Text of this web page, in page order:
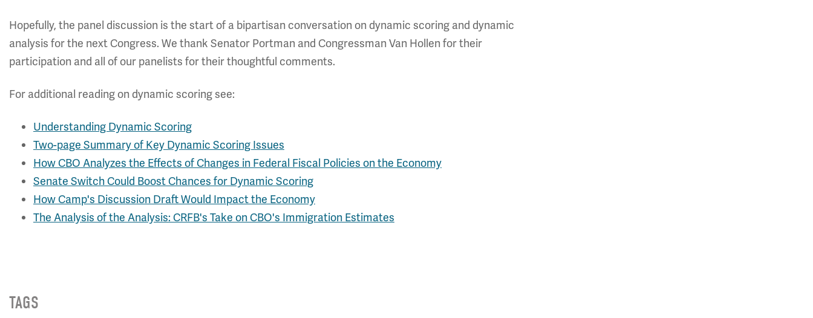
Hopefully, the panel discussion is the start of a bipartisan conversation on dynamic scoring and dynamic
analysis for the next Congress. We thank Senator Portman and Congressman Van Hollen for their
participation and all of our panelists for their thoughtful comments.
For additional reading on dynamic scoring see:
Understanding Dynamic Scoring
Two-page Summary of Key Dynamic Scoring Issues
How CBO Analyzes the Effects of Changes in Federal Fiscal Policies on the Economy
Senate Switch Could Boost Chances for Dynamic Scoring
How Camp's Discussion Draft Would Impact the Economy
The Analysis of the Analysis: CRFB's Take on CBO's Immigration Estimates
TAGS